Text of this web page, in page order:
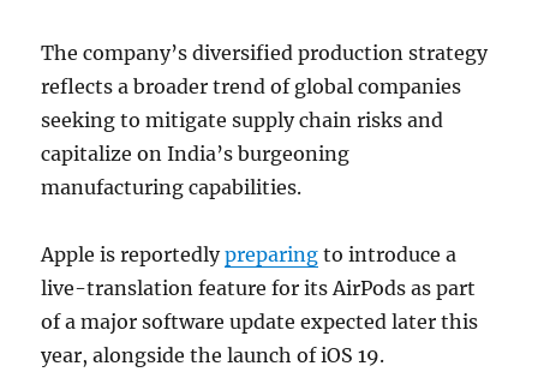
The company’s diversified production strategy
reflects a broader trend of global companies
seeking to mitigate supply chain risks and
capitalize on India’s burgeoning
manufacturing capabilities.
Apple is reportedlypreparing to introduce a
live-translation feature for its AirPods as part
of a major software update expected later this
year, alongside the launch of iOS 19.